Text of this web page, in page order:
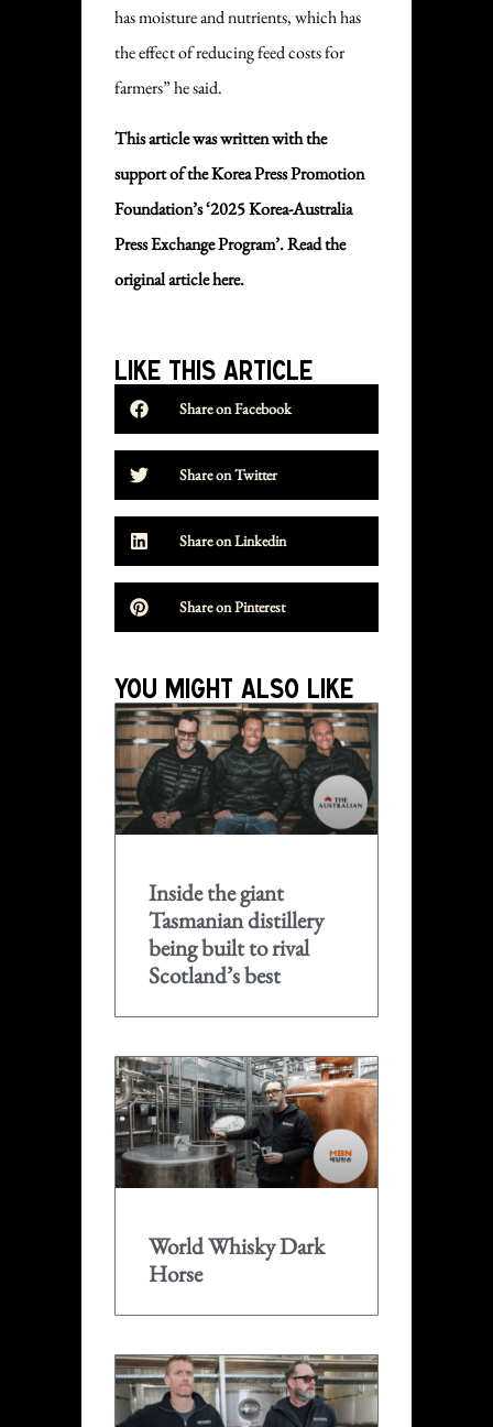
has moisture and nutrients, which has
the effect of reducing feed costs for
farmers” he said.
This article was written with the
support of the Korea Press Promotion
Foundation’s ‘2025 Korea-Australia
Press Exchange Program’. Read the
originalarticle here.
LIKE THIS ARTICLE
Share on Facebook
Share on Twitter
Share on Linkedin
Share on Pinterest
YOU MIGHT ALSO LIKE
Inside the giant
Tasmanian distillery
being built to rival
Scotland’s best
World Whisky Dark
Horse